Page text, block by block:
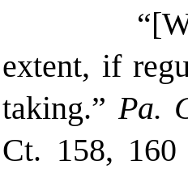
extent, if
taking.”Pa.
Ct. 158,